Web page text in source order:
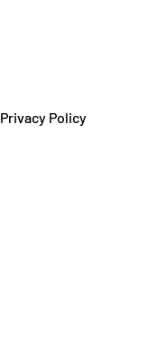
Privacy Policy